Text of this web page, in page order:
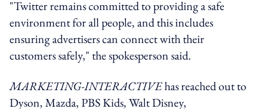
"Twitter remains committed to providing a safe
environment for all people, and this includes
ensuring advertisers can connect with their
customers safely," the spokesperson said.
MARKETING-INTERACTIVEhas reached out to
Dyson, Mazda, PBS Kids, Walt Disney,